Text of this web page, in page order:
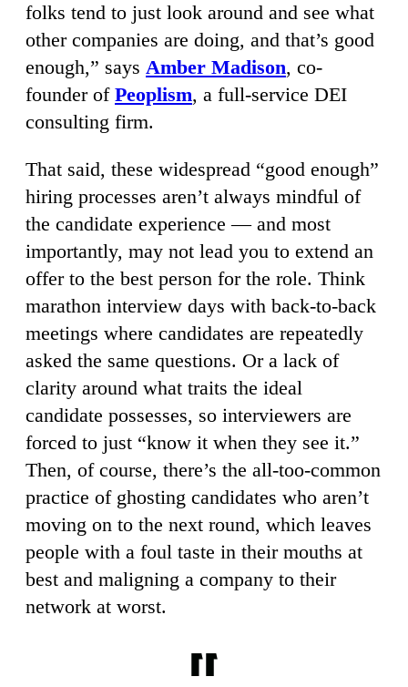
folks tend to just look around and see what
other companies are doing, and that’s good
enough,” says Amber Madison, co-
founder of Peoplism, a full-service DEI
consulting firm.
That said, these widespread “good enough”
hiring processes aren’t always mindful of
the candidate experience — and most
importantly, may not lead you to extend an
offer to the best person for the role. Think
marathon interview days with back-to-back
meetings where candidates are repeatedly
asked the same questions. Or a lack of
clarity around what traits the ideal
candidate possesses, so interviewers are
forced to just “know it when they see it.”
Then, of course, there’s the all-too-common
practice of ghosting candidates who aren’t
moving on to the next round, which leaves
people with a foul taste in their mouths at
best and maligning a company to their
network at worst.